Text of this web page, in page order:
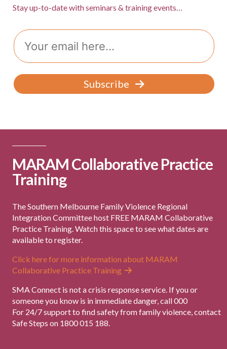
Stay up-to-date with seminars & training events…
Email
Subscribe
MARAM Collaborative Practice
Training
The Southern Melbourne Family Violence Regional
Integration Committee host FREE MARAM Collaborative
Practice Training. Watch this space to see what dates are
available to register.
Click here for more information about MARAM
Collaborative Practice Training
SMA Connect is not a crisis response service. If you or
someone you know is in immediate danger, call 000
For 24/7 support to find safety from family violence, contact
Safe Steps on 1800 015 188.